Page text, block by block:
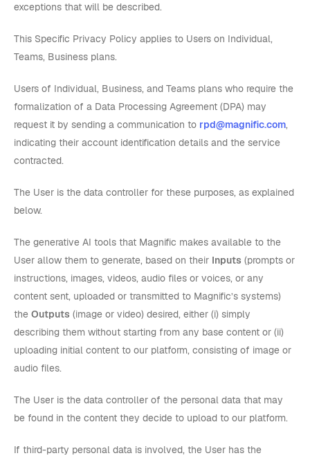
exceptions that will be described.
This Specific Privacy Policy applies to Users on Individual,
Teams, Business plans.
Users of Individual, Business, and Teams plans who require the
formalization of a Data Processing Agreement (DPA) may
request it by sending a communication to rpd@magnific.com,
indicating their account identification details and the service
contracted.
The User is the data controller for these purposes, as explained
below.
The generative AI tools that Magnific makes available to the
User allow them to generate, based on their Inputs (prompts or
instructions, images, videos, audio files or voices, or any
content sent, uploaded or transmitted to Magnific’s systems)
the Outputs (image or video) desired, either (i) simply
describing them without starting from any base content or (ii)
uploading initial content to our platform, consisting of image or
audio files.
The User is the data controller of the personal data that may
be found in the content they decide to upload to our platform.
If third-party personal data is involved, the User has the